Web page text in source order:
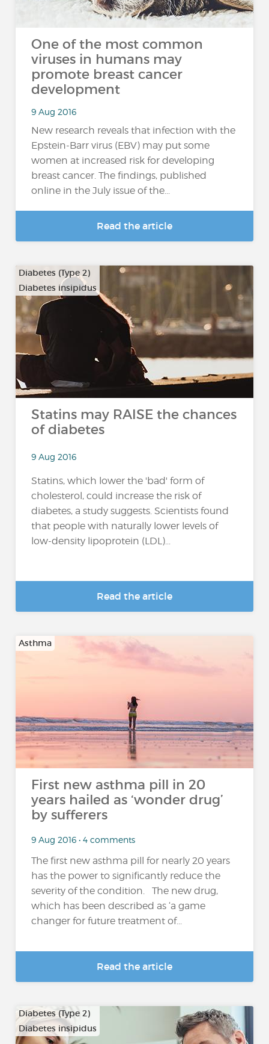
One of the most common
viruses in humans may
promote breast cancer
development
9 Aug 2016
New research reveals that infection with the
Epstein-Barr virus (EBV) may put some
women at increased risk for developing
breast cancer. The findings, published
online in the July issue of the...
Read the article
Diabetes (Type 2)
Diabetes insipidus
Statins may RAISE the chances
of diabetes
9 Aug 2016
Statins, which lower the 'bad' form of
cholesterol, could increase the risk of
diabetes, a study suggests. Scientists found
that people with naturally lower levels of
low-density lipoprotein (LDL)...
Read the article
Asthma
First new asthma pill in 20
years hailed as ‘wonder drug’
by sufferers
9 Aug 2016 • 4 comments
The first new asthma pill for nearly 20 years
has the power to significantly reduce the
severity of the condition. The new drug,
which has been described as ‘a game
changer for future treatment of...
Read the article
Diabetes (Type 2)
Diabetes insipidus